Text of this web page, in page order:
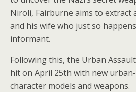
Niroli, Fairburne aims to extract
and his wife who just so
informant.
Following this, the Urban
hit on April 25th with new
character models and weapons.